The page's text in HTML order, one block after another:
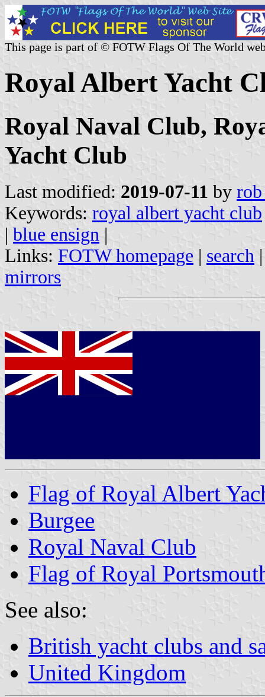
This page is part of © FOTW Flags Of The World
Royal Albert Yacht
Royal Naval Club,
Yacht Club
Last modified: 2019-07-11 by rob
Keywords: royal albert yacht club
| blue ensign |
Links: FOTW homepage | search
mirrors
Flag of Royal Albert
Burgee
Royal Naval Club
Flag of Royal
See also:
British yacht clubs and
United Kingdom